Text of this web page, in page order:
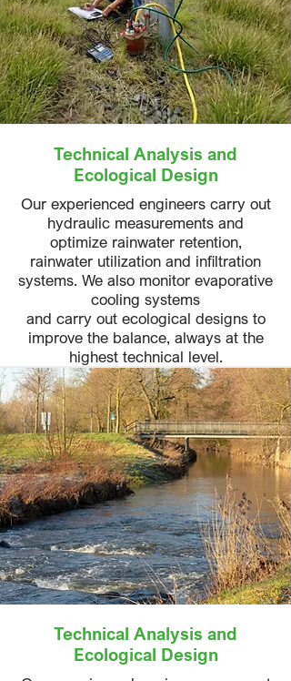
Technical Analysis and
Ecological Design
Our experienced engineers carry out
hydraulic measurements and
optimize rainwater retention,
rainwater utilization and infiltration
systems. We also monitor evaporative
cooling systems
and carry out ecological designs to
improve the balance, always at the
highest technical level.
Technical Analysis and
Ecological Design